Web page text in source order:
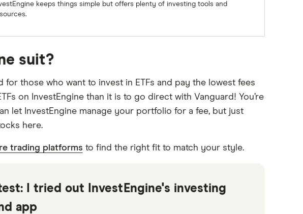
keeps things simple but offers plenty of investing tools and
suit?
those who want to invest in ETFs and pay the lowest fees
on InvestEngine than it is to go direct with Vanguard! You’re
let InvestEngine manage your portfolio for a fee, but just
here.
trading platforms to find the right fit to match your style.
I tried out InvestEngine's investing
app